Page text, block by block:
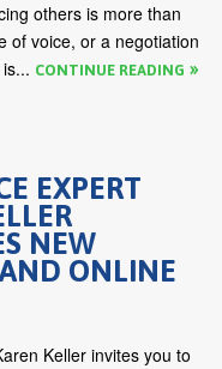
others is more than
of voice, or a negotiation
CONTINUE READING
EXPERT
NEW
ONLINE
Keller invites you to